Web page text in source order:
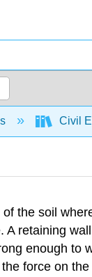
Civil
the soil
A retaining
enough to
force on the